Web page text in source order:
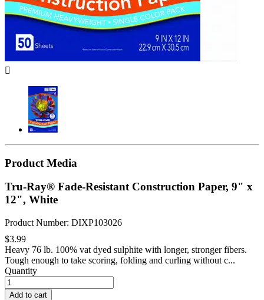

Product Media
Tru-Ray® Fade-Resistant Construction Paper, 9" x
12", White
Product Number: DIXP103026
$3.99
Heavy 76 lb. 100% vat dyed sulphite with longer, stronger fibers.
Tough enough to take scoring, folding and curling without c...
Quantity
Add to cart